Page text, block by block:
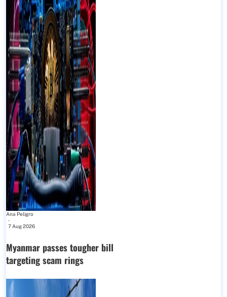
Ana Peligro
-
7 Aug 2026
Myanmar passes tougher bill
targeting scam rings